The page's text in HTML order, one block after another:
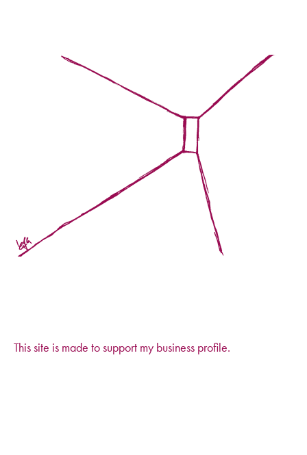
This site is made to support my business profile.